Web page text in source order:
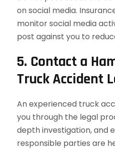
on social media.
monitor social media
post against you to
5. Contact a
Truck Accident
An experienced truck
you through the legal
depth investigation, and
responsible parties are